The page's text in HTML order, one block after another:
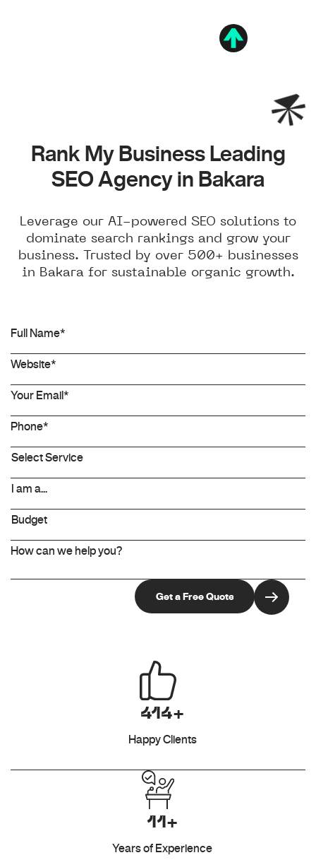
Rank My Business Leading
SEO Agency in Bakara
Leverage our AI-powered SEO solutions to
dominate search rankings and grow your
business. Trusted by over 500+ businesses
in Bakara for sustainable organic growth.
414+
Happy Clients
11+
Years of Experience